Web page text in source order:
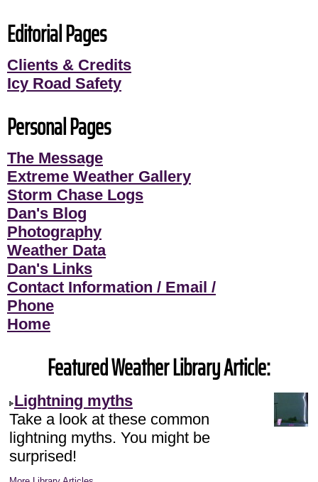
Editorial Pages
Clients & Credits
Icy Road Safety
Personal Pages
The Message
Extreme Weather Gallery
Storm Chase Logs
Dan's Blog
Photography
Weather Data
Dan's Links
Contact Information / Email /
Phone
Home
Featured Weather Library Article:
Lightning myths
Take a look at these common
lightning myths. You might be
surprised!